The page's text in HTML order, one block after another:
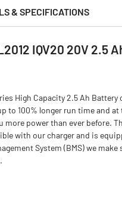
& SPECIFICATIONS
& SPECS :
IQV20 20V 2.5
High Capacity 2.5 Ah
to 100% longer run time and at
more power than ever before.
with our charger and is
System (BMS) we make